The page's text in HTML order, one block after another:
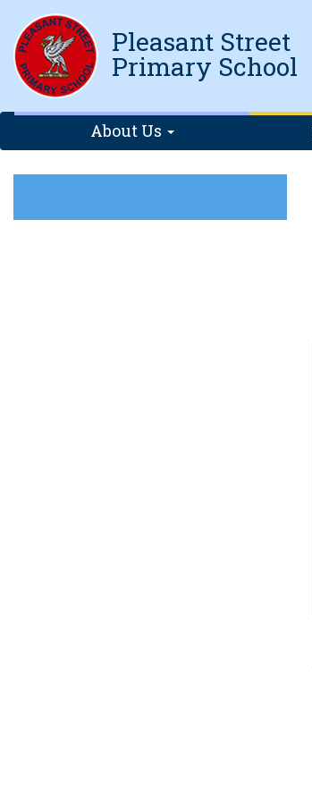
Pleasant Street
Primary School
About Us